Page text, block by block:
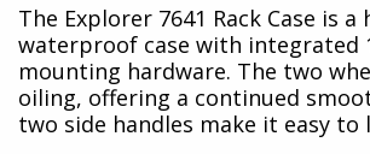
The Explorer 7641 Rack Case is a
waterproof case with integrated
mounting hardware. The two
oiling, offering a continued
two side handles make it easy to